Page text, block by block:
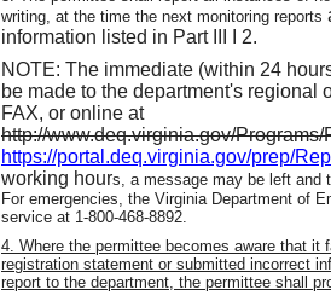
writing, at the time the next monitoring reports
information listed in Part III I 2.
NOTE: The immediate (within 24
be made to the department's regional
FAX, or online at
http://www.deq.virginia.gov/
https://portal.deq.virginia.gov/prep/
working hours, a message may be left and
For emergencies, the Virginia Department of
service at 1-800-468-8892.
4. Where the permittee becomes aware that
registration statement or submitted incorrect
report to the department, the permittee shall